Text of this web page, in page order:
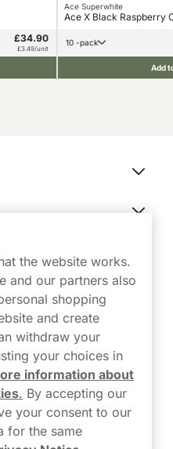
£34.90
£3.49/unit
Ace Superwhite
Ace X Black Raspberry
10 -pack
Add
Us
the website works.
and our partners also
shopping
and create
withdraw your
your choices in
information about
. By accepting our
your consent to our
for the same